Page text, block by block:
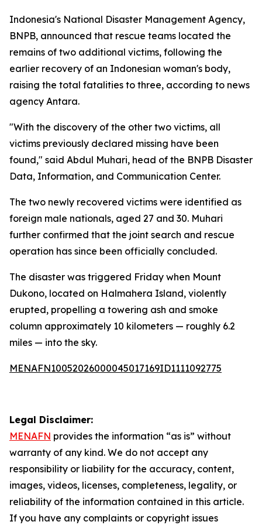
Indonesia's National Disaster Management Agency,
BNPB, announced that rescue teams located the
remains of two additional victims, following the
earlier recovery of an Indonesian woman's body,
raising the total fatalities to three, according to news
agency Antara.
"With the discovery of the other two victims, all
victims previously declared missing have been
found," said Abdul Muhari, head of the BNPB Disaster
Data, Information, and Communication Center.
The two newly recovered victims were identified as
foreign male nationals, aged 27 and 30. Muhari
further confirmed that the joint search and rescue
operation has since been officially concluded.
The disaster was triggered Friday when Mount
Dukono, located on Halmahera Island, violently
erupted, propelling a towering ash and smoke
column approximately 10 kilometers — roughly 6.2
miles — into the sky.
MENAFN10052026000045017169ID1111092775
Legal Disclaimer:
MENAFN provides the information “as is” without
warranty of any kind. We do not accept any
responsibility or liability for the accuracy, content,
images, videos, licenses, completeness, legality, or
reliability of the information contained in this article.
If you have any complaints or copyright issues